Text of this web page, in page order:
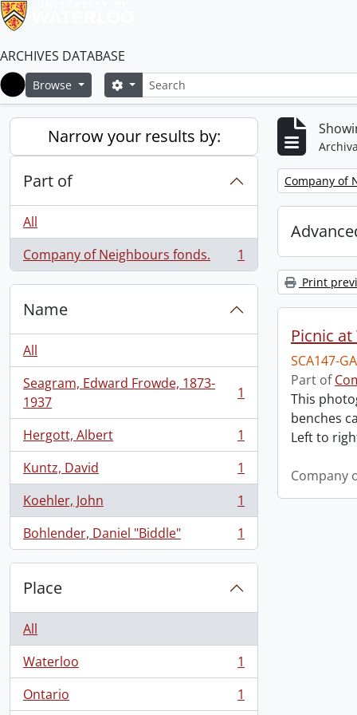
ARCHIVES DATABASE
Home
Browse SearchSearch options
Narrow your results by:
Part of
All
Company of Neighbours fonds.
, 1 results 1
Name
All
Seagram, Edward Frowde, 1873-
1937
, 1 results 1
Hergott, Albert
, 1 results
1
Kuntz, David
, 1 results
1
Koehler, John
, 1 results
1
Bohlender, Daniel "Biddle"
, 1 results 1
Place
All
Waterloo
, 1 results
1
Ontario
, 1 results 1
Remove filter:
Company of
Print
Picnic
SCA147-
Part of
This
benches
Left to
Company